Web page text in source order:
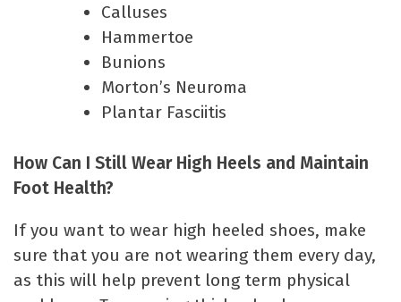
Calluses
Hammertoe
Bunions
Morton’s Neuroma
Plantar Fasciitis
How Can I Still Wear High Heels and Maintain
Foot Health?
If you want to wear high heeled shoes, make
sure that you are not wearing them every day,
as this will help prevent long term physical